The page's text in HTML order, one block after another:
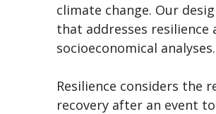
climate change. Our
that addresses
socioeconomical analyses.
Resilience considers the
recovery after an event